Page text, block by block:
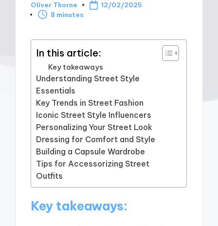
Posted
by
Oliver Thorne
12/02/2025
8 minutes
In this article:
Key takeaways
Understanding Street Style
Essentials
Key Trends in Street Fashion
Iconic Street Style Influencers
Personalizing Your Street Look
Dressing for Comfort and Style
Building a Capsule Wardrobe
Tips for Accessorizing Street
Outfits
Key takeaways: